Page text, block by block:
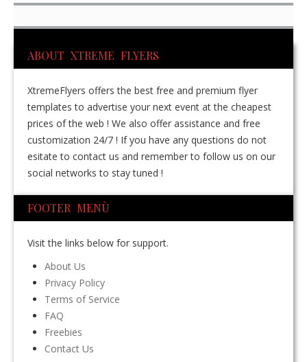
ABOUT XTREME FLYERS
XtremeFlyers offers the best free and premium flyer
templates to advertise your next event at the cheapest
prices of the web ! We also offer assistance and free
customization 24/7 ! If you have any questions do not
esitate to contact us and remember to follow us on our
social networks to stay tuned !
FOOTER MENÙ
Visit the links below for support.
About Us
Privacy Policy
Terms of Service
FAQ
Freebies
Contact Us